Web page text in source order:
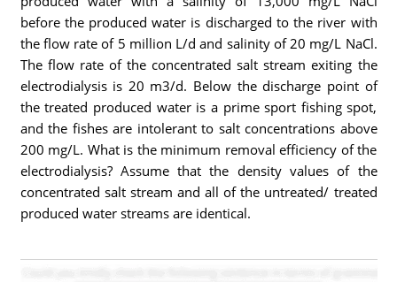
before the produced water is discharged to the river with
the flow rate of 5 million L/d and salinity of 20 mg/L NaCl.
The flow rate of the concentrated salt stream exiting the
electrodialysis is 20 m3/d. Below the discharge point of
the treated produced water is a prime sport fishing spot,
and the fishes are intolerant to salt concentrations above
200 mg/L. What is the minimum removal efficiency of the
electrodialysis? Assume that the density values of the
concentrated salt stream and all of the untreated/ treated
produced water streams are identical.